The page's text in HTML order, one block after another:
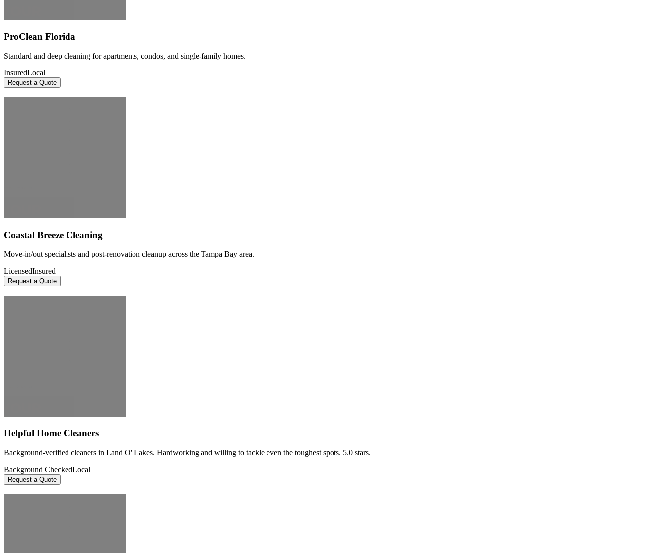
ProClean Florida
Standard and deep cleaning for apartments, condos, and single-family homes.
InsuredLocal
Request a Quote
Coastal Breeze Cleaning
Move-in/out specialists and post-renovation cleanup across the Tampa Bay area.
LicensedInsured
Request a Quote
Helpful Home Cleaners
Background-verified cleaners in Land O' Lakes. Hardworking and willing to tackle even the toughest spots. 5.0 stars.
Background CheckedLocal
Request a Quote